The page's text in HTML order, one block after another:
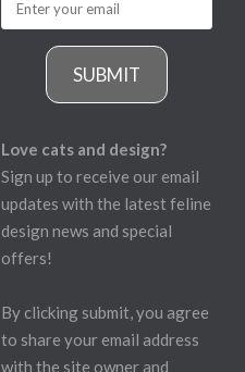
SUBMIT
Love cats and design?
Sign up to receive our email
updates with the latest feline
design news and special
offers!
By clicking submit, you agree
to share your email address
with the site owner and